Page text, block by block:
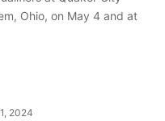
Ohio, on May 4 and at
2024